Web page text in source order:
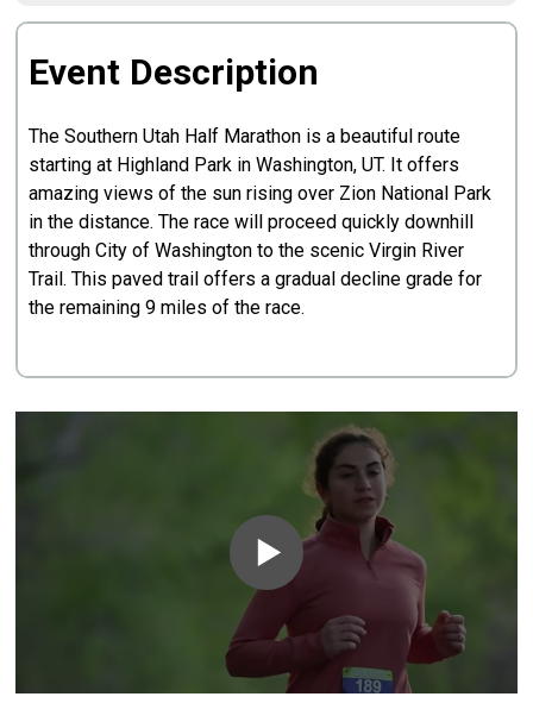
Event Description
The Southern Utah Half Marathon is a beautiful route
starting at Highland Park in Washington, UT. It offers
amazing views of the sun rising over Zion National Park
in the distance. The race will proceed quickly downhill
through City of Washington to the scenic Virgin River
Trail. This paved trail offers a gradual decline grade for
the remaining 9 miles of the race.